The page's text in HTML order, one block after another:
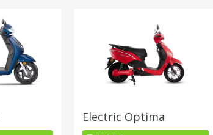
Electric Optima